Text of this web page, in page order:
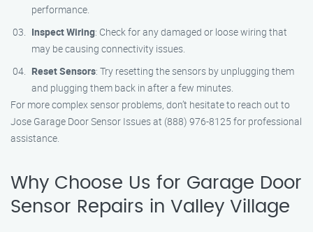
performance.
Inspect Wiring: Check for any damaged or loose wiring that
may be causing connectivity issues.
Reset Sensors: Try resetting the sensors by unplugging them
and plugging them back in after a few minutes.
For more complex sensor problems, don’t hesitate to reach out to
Jose Garage Door Sensor Issues at (888) 976-8125 for professional
assistance.
Why Choose Us for Garage Door
Sensor Repairs in Valley Village